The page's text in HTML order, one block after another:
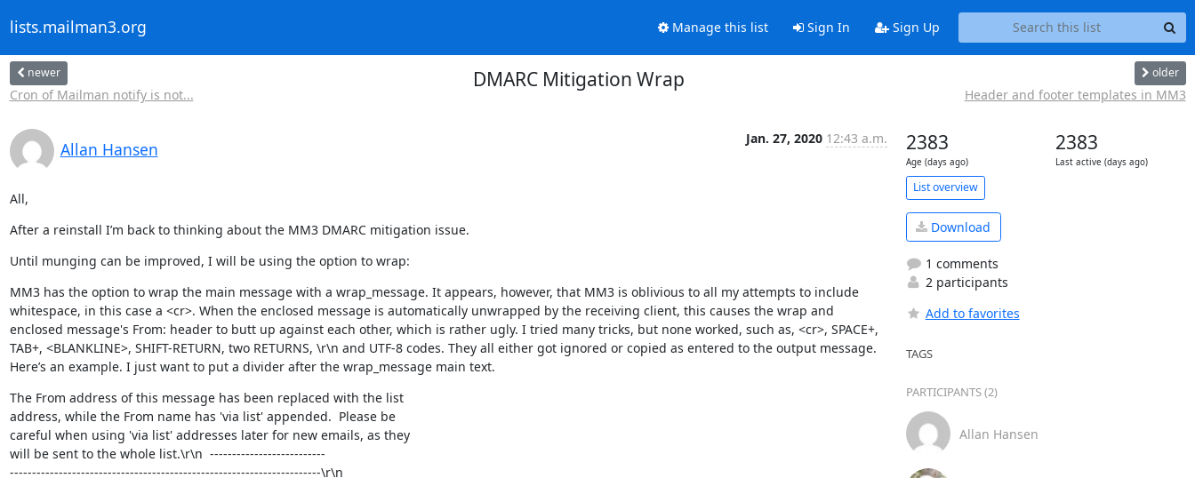
lists.mailman3.org Manage this list Sign In Sign Up
newer
Cron of Mailman notify is not...
DMARC Mitigation Wrap older
Header and footer templates in MM3
Allan Hansen
Jan. 27, 2020 12:43 a.m.
All,
After a reinstall I’m back to thinking about the MM3 DMARC mitigation issue.
Until munging can be improved, I will be using the option to wrap:
MM3 has the option to wrap the main message with a wrap_message. It appears, however, that MM3 is oblivious to all my attempts to include
whitespace, in this case a <cr>. When the enclosed message is automatically unwrapped by the receiving client, this causes the wrap and
enclosed message's From: header to butt up against each other, which is rather ugly. I tried many tricks, but none worked, such as, <cr>, SPACE+,
TAB+, <BLANKLINE>, SHIFT-RETURN, two RETURNS, \r\n and UTF-8 codes. They all either got ignored or copied as entered to the output message.
Here’s an example. I just want to put a divider after the wrap_message main text.
The From address of this message has been replaced with the list
address, while the From name has 'via list' appended.  Please be
careful when using 'via list' addresses later for new emails, as they
will be sent to the whole list.\r\n  --------------------------
----------------------------------------------------------------------\r\n
2383
Age (days ago)
2383
Last active (days ago)
List overview
Download
1 comments
2 participants
Add to favorites
TAGS
PARTICIPANTS (2)
Allan Hansen